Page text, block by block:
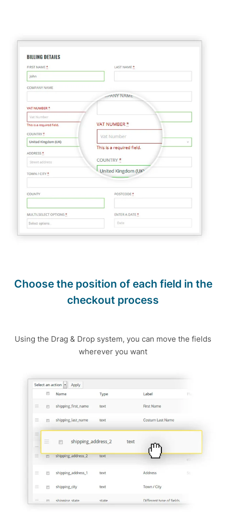
Choose the position of each field in the
checkout process
Using the Drag & Drop system, you can move the fields
wherever you want